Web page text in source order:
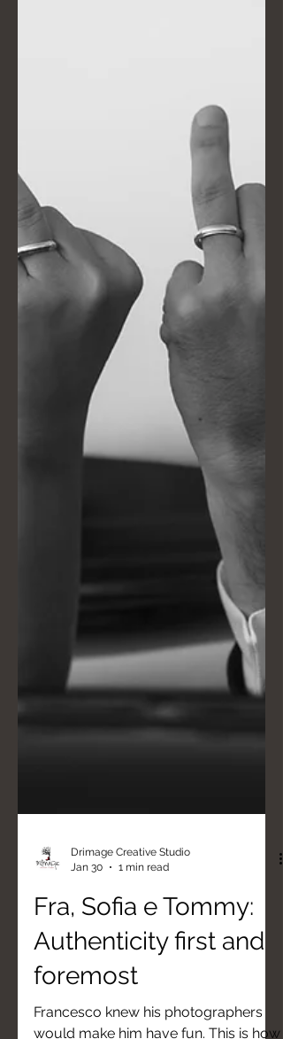
Drimage Creative Studio
Jan 30
1 min read
Fra, Sofia e Tommy:
Authenticity first and
foremost